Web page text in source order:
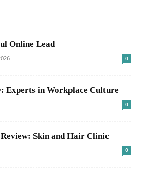
Online Lead
0
Experts in Workplace Culture
0
Skin and Hair Clinic
0